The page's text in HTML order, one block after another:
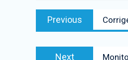
Previous
Next